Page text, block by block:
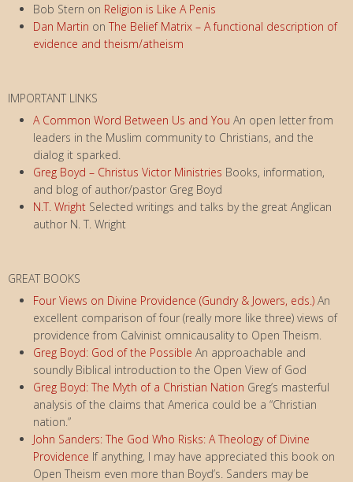
Bob Stern on Religion is Like A Penis
Dan Martin on The Belief Matrix – A functional description of
evidence and theism/atheism
IMPORTANT LINKS
A Common Word Between Us and You An open letter from
leaders in the Muslim community to Christians, and the
dialog it sparked.
Greg Boyd – Christus Victor Ministries Books, information,
and blog of author/pastor Greg Boyd
N.T. Wright Selected writings and talks by the great Anglican
author N. T. Wright
GREAT BOOKS
Four Views on Divine Providence (Gundry & Jowers, eds.) An
excellent comparison of four (really more like three) views of
providence from Calvinist omnicausality to Open Theism.
Greg Boyd: God of the Possible An approachable and
soundly Biblical introduction to the Open View of God
Greg Boyd: The Myth of a Christian Nation Greg’s masterful
analysis of the claims that America could be a “Christian
nation.”
John Sanders: The God Who Risks: A Theology of Divine
Providence If anything, I may have appreciated this book on
Open Theism even more than Boyd’s. Sanders may be